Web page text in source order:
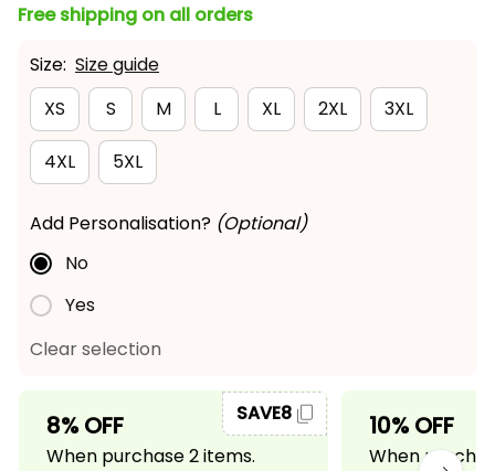
Free shipping on all orders
Size: Size guide
XS
S M L XL 2XL 3XL
4XL 5XL
Add Personalisation? (Optional)
No
Yes
Clear selection
8% OFF
When purchase 2 items.
SAVE8 10% OFF
When